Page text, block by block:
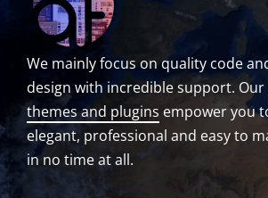
We mainly focus on quality code
design with incredible support. Our
themes and plugins empower you
elegant, professional and easy to
in no time at all.